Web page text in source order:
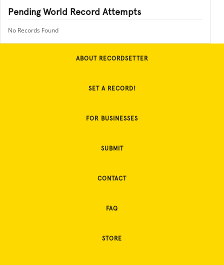
Pending World Record Attempts
No Records Found
ABOUT RECORDSETTER
SET A RECORD!
FOR BUSINESSES
SUBMIT
CONTACT
FAQ
STORE